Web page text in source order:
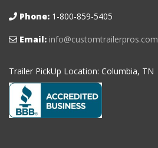
Phone: 1-800-859-5405
Email: info@customtrailerpros.com
Trailer PickUp Location: Columbia, TN